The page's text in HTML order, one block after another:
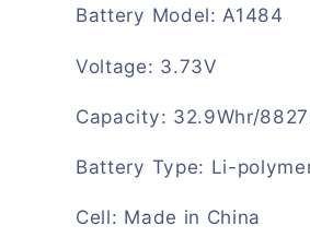
Battery Model: A1484
Voltage: 3.73V
Capacity: 32.9Whr/
Battery Type: Li-
Cell: Made in China